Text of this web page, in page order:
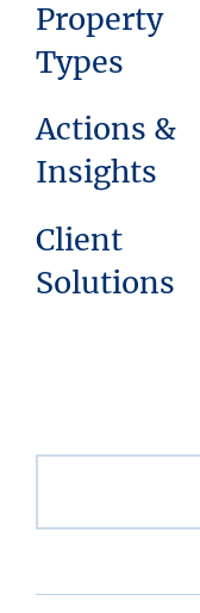
Property
Types
Actions &
Insights
Client
Solutions